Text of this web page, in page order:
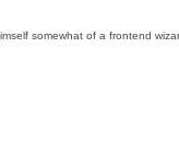
somewhat of a frontend